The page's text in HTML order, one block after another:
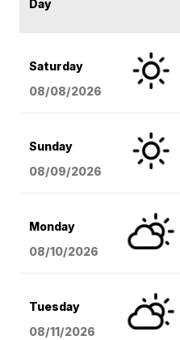
Day
Saturday
08/08/2026
Sunday
08/09/2026
Monday
08/10/2026
Tuesday
08/11/2026